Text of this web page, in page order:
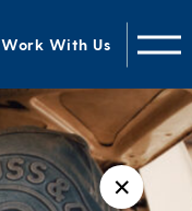
Work With Us
✕